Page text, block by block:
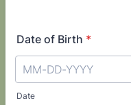
Date of Birth *
Date